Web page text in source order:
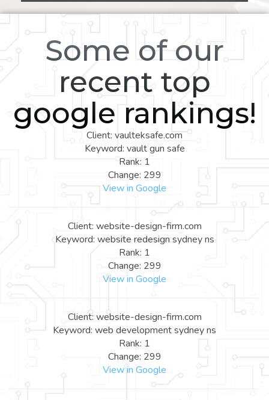
Some of our
recent top
google rankings!
Client: vaulteksafe.com
Keyword: vault gun safe
Rank: 1
Change: 299
View in Google
Client: website-design-firm.com
Keyword: website redesign sydney ns
Rank: 1
Change: 299
View in Google
Client: website-design-firm.com
Keyword: web development sydney ns
Rank: 1
Change: 299
View in Google